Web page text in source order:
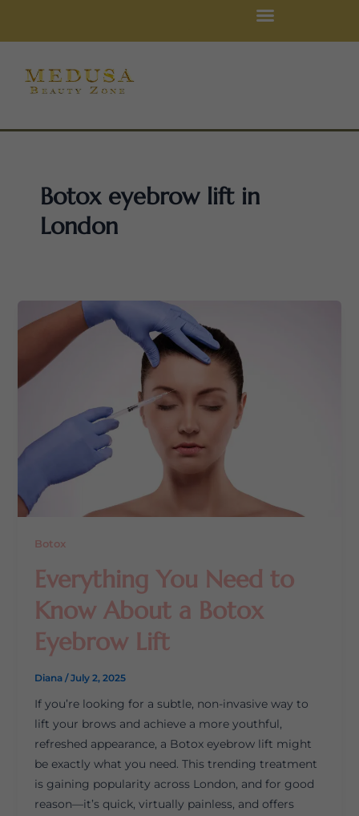
Botox eyebrow lift in
London
Botox
Everything You Need to
Know About a Botox
Eyebrow Lift
Diana /July 2, 2025
If you’re looking for a subtle, non-invasive way to
lift your brows and achieve a more youthful,
refreshed appearance, a Botox eyebrow lift might
be exactly what you need. This trending treatment
is gaining popularity across London, and for good
reason—it’s quick, virtually painless, and offers